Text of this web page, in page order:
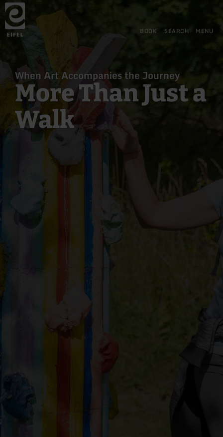
Back
to
home
page
BOOK SEARCH MENU
When Art Accompanies the Journey
More Than Just a
Walk